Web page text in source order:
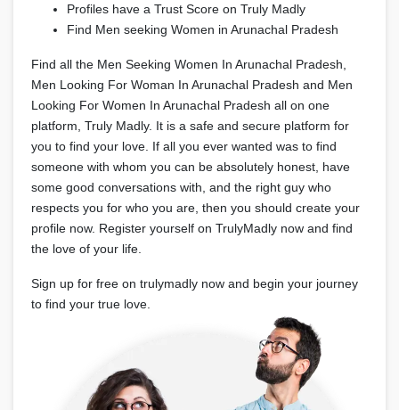
Profiles have a Trust Score on Truly Madly
Find Men seeking Women in Arunachal Pradesh
Find all the Men Seeking Women In Arunachal Pradesh,
Men Looking For Woman In Arunachal Pradesh and Men
Looking For Women In Arunachal Pradesh all on one
platform, Truly Madly. It is a safe and secure platform for
you to find your love. If all you ever wanted was to find
someone with whom you can be absolutely honest, have
some good conversations with, and the right guy who
respects you for who you are, then you should create your
profile now. Register yourself on TrulyMadly now and find
the love of your life.
Sign up for free on trulymadly now and begin your journey
to find your true love.